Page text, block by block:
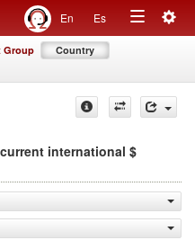
En Es
Toggle
Group Country
international $